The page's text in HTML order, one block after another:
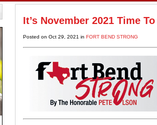
It’s November 2021 Time
Posted on Oct 29, 2021 in FORT BEND STRONG